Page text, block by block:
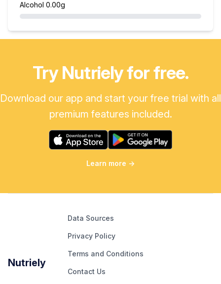
Alcohol 0.00g
Try Nutriely for free.
Download our app and start your free trial with all
premium features included.
Learn more →
Nutriely
Data Sources
Privacy Policy
Terms and Conditions
Contact Us